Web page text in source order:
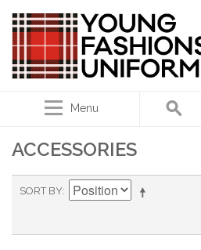
Menu
ACCESSORIES
SORT BY